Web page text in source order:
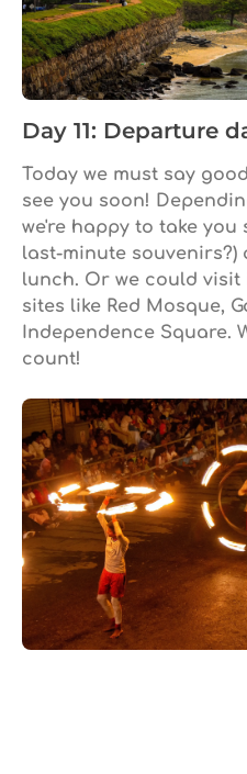
Day 11: Departure
Today we must say
see you soon!
we're happy to take
last-minute
lunch. Or we could
sites like Red Mosque,
Independence Square.
count!